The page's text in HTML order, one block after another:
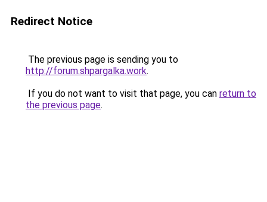
Redirect Notice
The previous page is sending you to
http://forum.shpargalka.work.
If you do not want to visit that page, you can return to
the previous page.